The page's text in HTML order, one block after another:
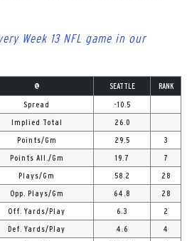
Week 13 NFL game in our
@ SEATTLE RANK
Spread -10.5
Implied Total 26.0
Points/Gm 29.5 3
Points All./Gm 19.7 7
Plays/Gm 58.2 28
Opp. Plays/Gm 64.8 28
Off. Yards/Play 6.3 2
Def. Yards/Play 4.6 4